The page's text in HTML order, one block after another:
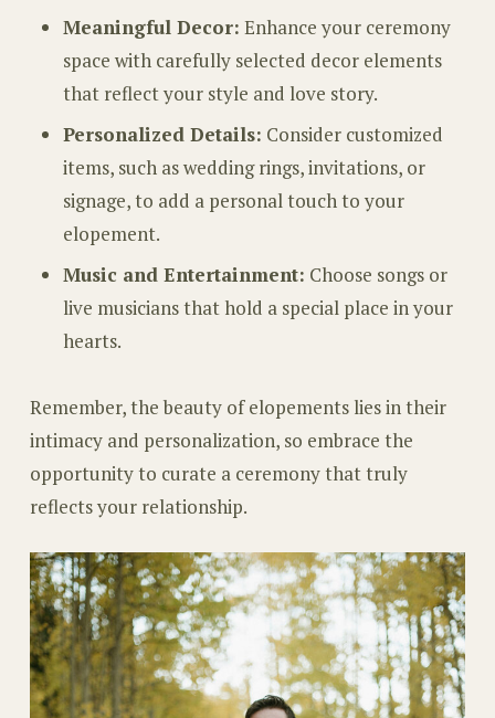
Meaningful Decor: Enhance your ceremony
space with carefully selected decor elements
that reflect your style and love story.
Personalized Details: Consider customized
items, such as wedding rings, invitations, or
signage, to add a personal touch to your
elopement.
Music and Entertainment: Choose songs or
live musicians that hold a special place in your
hearts.
Remember, the beauty of elopements lies in their
intimacy and personalization, so embrace the
opportunity to curate a ceremony that truly
reflects your relationship.